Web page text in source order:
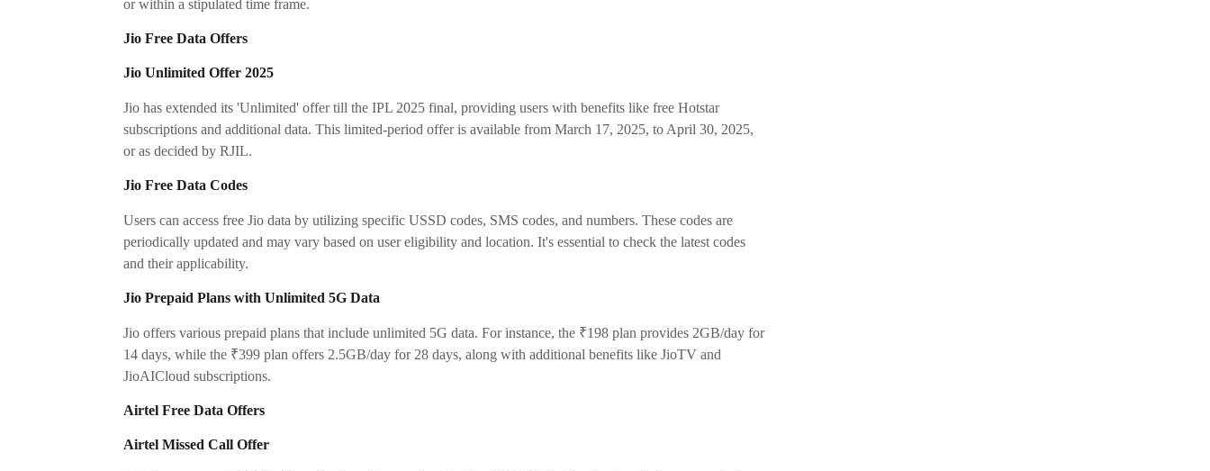
or within a stipulated time frame.
Jio Free Data Offers
Jio Unlimited Offer 2025
Jio has extended its 'Unlimited' offer till the IPL 2025 final, providing users with benefits like free Hotstar
subscriptions and additional data. This limited-period offer is available from March 17, 2025, to April 30, 2025,
or as decided by RJIL.
Jio Free Data Codes
Users can access free Jio data by utilizing specific USSD codes, SMS codes, and numbers. These codes are
periodically updated and may vary based on user eligibility and location. It's essential to check the latest codes
and their applicability.
Jio Prepaid Plans with Unlimited 5G Data
Jio offers various prepaid plans that include unlimited 5G data. For instance, the ₹198 plan provides 2GB/day for
14 days, while the ₹399 plan offers 2.5GB/day for 28 days, along with additional benefits like JioTV and
JioAICloud subscriptions.
Airtel Free Data Offers
Airtel Missed Call Offer